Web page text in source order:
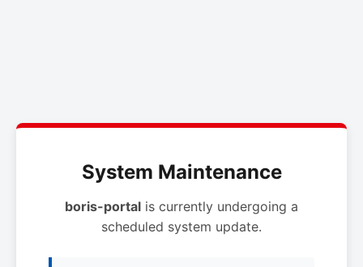
System Maintenance
boris-portal is currently undergoing a
scheduled system update.